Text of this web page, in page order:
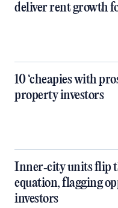
deliver rent growth
10 ‘cheapies with
property investors
Inner‑city units flip
equation, flagging
investors